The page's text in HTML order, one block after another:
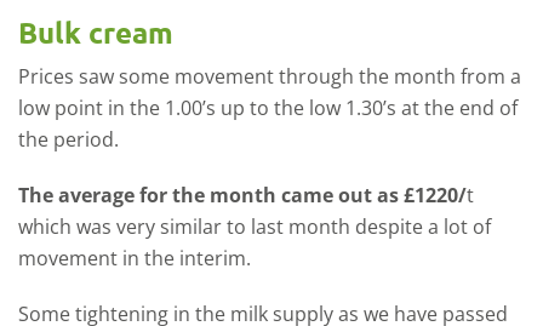
Bulk cream
Prices saw some movement through the month from a
low point in the 1.00’s up to the low 1.30’s at the end of
the period.
The average for the month came out as £1220/t
which was very similar to last month despite a lot of
movement in the interim.
Some tightening in the milk supply as we have passed